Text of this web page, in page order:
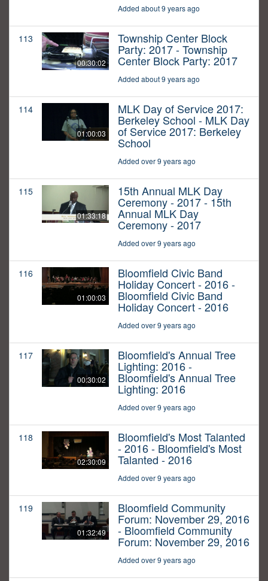
Added about 9 years ago
113
00:30:02
Township Center Block
Party: 2017 - Township
Center Block Party: 2017
Added about 9 years ago
114
01:00:03
MLK Day of Service 2017:
Berkeley School - MLK Day
of Service 2017: Berkeley
School
Added over 9 years ago
115
01:33:18
15th Annual MLK Day
Ceremony - 2017 - 15th
Annual MLK Day
Ceremony - 2017
Added over 9 years ago
116
01:00:03
Bloomfield Civic Band
Holiday Concert - 2016 -
Bloomfield Civic Band
Holiday Concert - 2016
Added over 9 years ago
117
00:30:02
Bloomfield's Annual Tree
Lighting: 2016 -
Bloomfield's Annual Tree
Lighting: 2016
Added over 9 years ago
118
02:30:09
Bloomfield's Most Talanted
- 2016 - Bloomfield's Most
Talanted - 2016
Added over 9 years ago
119
01:32:49
Bloomfield Community
Forum: November 29, 2016
- Bloomfield Community
Forum: November 29, 2016
Added over 9 years ago